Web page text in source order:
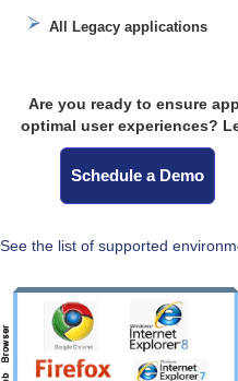
All Legacy applications
Are you ready to ensure
optimal user experiences?
Schedule a Demo
See the list of supported